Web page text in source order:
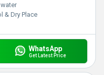
& Dry Place
WhatsApp
Get Latest Price